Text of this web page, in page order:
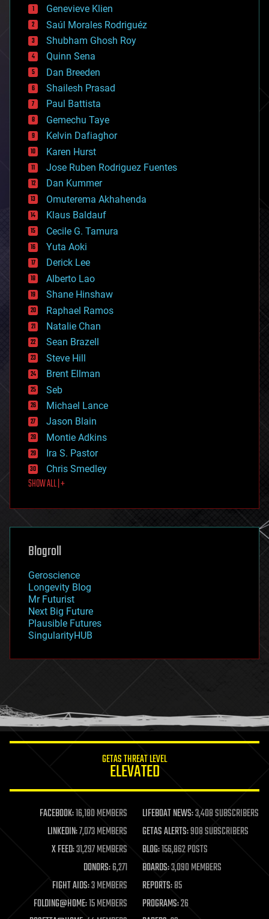
big data
bioengineering
biological
bionic
bioprinting
biotech/medical
bitcoin
blockchains
business
chemistry
climatology
complex systems
computing
cosmology
counterterrorism
cryonics
cryptocurrencies
cybercrime/malcode
cyborgs
defense
disruptive technology
driverless cars
drones
economics
education
electronics
employment
encryption
energy
engineering
entertainment
environmental
ethics
events
evolution
existential risks
exoskeleton
finance
first contact
food
futurism
genetics
geoengineering
geography
geopolitics
governance
government
gravity
habitats
hacking
humor
information science
life extension
machine learning
mapping
materials
mathematics
military
mobile phones
moore's law
nanotechnology
Genevieve Klien
Saúl Morales Rodriguéz
Shubham Ghosh Roy
Quinn Sena
Dan Breeden
Shailesh Prasad
Paul Battista
Gemechu Taye
Kelvin Dafiaghor
Karen Hurst
Jose Ruben Rodriguez Fuentes
Dan Kummer
Omuterema Akhahenda
Klaus Baldauf
Cecile G. Tamura
Yuta Aoki
Derick Lee
Alberto Lao
Shane Hinshaw
Raphael Ramos
Natalie Chan
Sean Brazell
Steve Hill
Brent Ellman
Seb
Michael Lance
Jason Blain
Montie Adkins
Ira S. Pastor
Chris Smedley
SHOW ALL | +
Blogroll
Geroscience
Longevity Blog
Mr Futurist
Next Big Future
Plausible Futures
SingularityHUB
GETAS THREAT LEVEL
ELEVATED
FACEBOOK:16,180 MEMBERS LIFEBOAT NEWS:3,408 SUBSCRIBERS
LINKEDIN:7,073 MEMBERS GETAS ALERTS:908 SUBSCRIBERS
X FEED:31,297 MEMBERS BLOG:156,862 POSTS
DONORS:6,271 BOARDS:3,090 MEMBERS
FIGHT AIDS:3 MEMBERS REPORTS:85
FOLDING@HOME:15 MEMBERS PROGRAMS:26